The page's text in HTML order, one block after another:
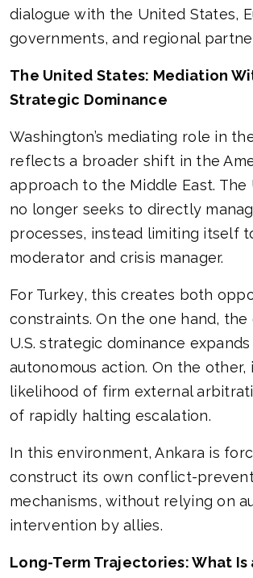
dialogue with the United States,
governments, and regional
The United States: Mediation
Strategic Dominance
Washington’s mediating role in
reflects a broader shift in the
approach to the Middle East. The
no longer seeks to directly
processes, instead limiting itself
moderator and crisis manager.
For Turkey, this creates both
constraints. On the one hand, the
U.S. strategic dominance
autonomous action. On the other,
likelihood of firm external
of rapidly halting escalation.
In this environment, Ankara is
construct its own conflict-
mechanisms, without relying on
intervention by allies.
Long-Term Trajectories: What Is